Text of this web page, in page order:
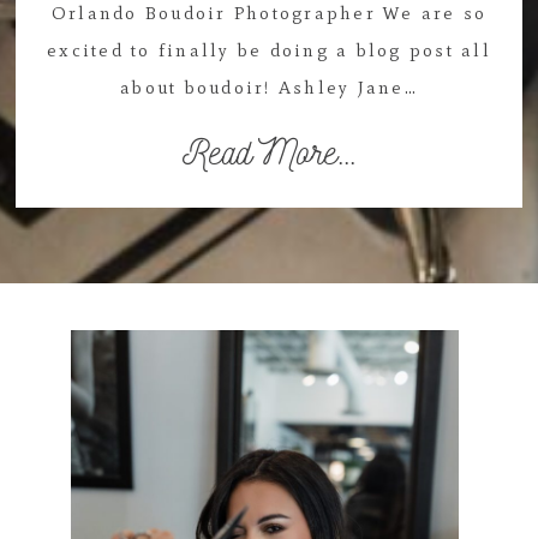
Orlando Boudoir Photographer We are so
excited to finally be doing a blog post all
about boudoir! Ashley Jane…
Read More...